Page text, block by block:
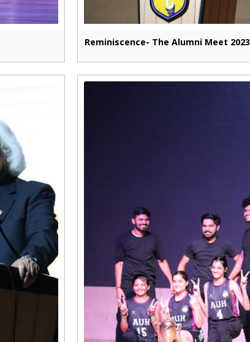
Reminiscence- The Alumni Meet 2023